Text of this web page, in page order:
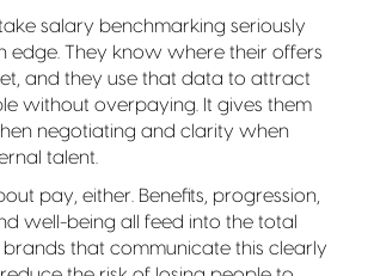
salary benchmarking seriously
edge. They know where their offers
and they use that data to attract
without overpaying. It gives them
negotiating and clarity when
talent.
pay, either. Benefits, progression,
well-being all feed into the total
brands that communicate this clearly